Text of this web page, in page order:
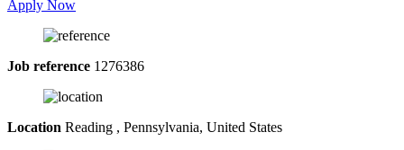
Apply Now
Job reference 1276386
Location Reading , Pennsylvania, United States